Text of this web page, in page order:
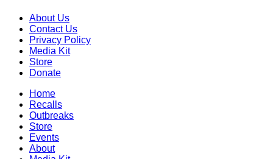
About Us
Contact Us
Privacy Policy
Media Kit
Store
Donate
Home
Recalls
Outbreaks
Store
Events
About